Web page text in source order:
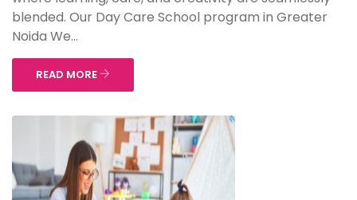
blended. Our Day Care School program in Greater
Noida We...
READ MORE